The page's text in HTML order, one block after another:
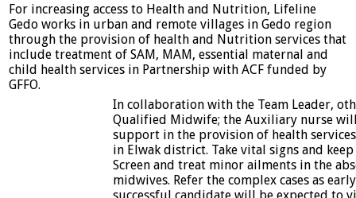
For increasing access to Health and Nutrition, Lifeline
Gedo works in urban and remote villages in Gedo region
through the provision of health and Nutrition services that
include treatment of SAM, MAM, essential maternal and
child health services in Partnership with ACF funded by
GFFO.
In collaboration with the Team Leader,
Qualified Midwife; the Auxiliary nurse
support in the provision of health
in Elwak district. Take vital signs and
Screen and treat minor ailments in the
midwives. Refer the complex cases as
successful candidate will be expected to